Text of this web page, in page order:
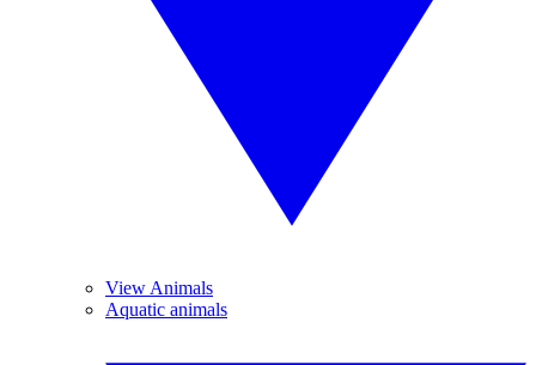
View Animals
Aquatic animals